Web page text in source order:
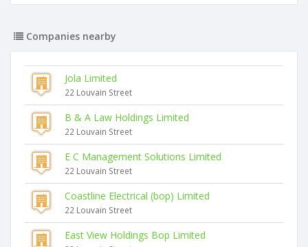
Companies nearby
Jola Limited
22 Louvain Street
B & A Law Holdings Limited
22 Louvain Street
E C Management Solutions Limited
22 Louvain Street
Coastline Electrical (bop) Limited
22 Louvain Street
East View Holdings Bop Limited